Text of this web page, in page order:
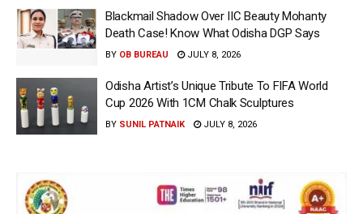
Blackmail Shadow Over IIC Beauty Mohanty
Death Case! Know What Odisha DGP Says
BY OB BUREAU JULY 8, 2026
Odisha Artist’s Unique Tribute To FIFA World
Cup 2026 With 1CM Chalk Sculptures
BY SUNIL PATNAIK JULY 8, 2026